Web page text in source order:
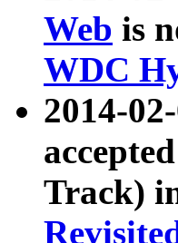
Web is
WDC
2014-
Track)